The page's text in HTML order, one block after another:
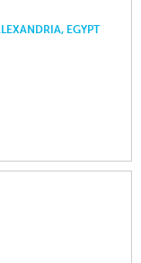
EGYPT